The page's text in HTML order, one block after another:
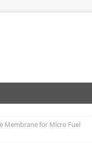
Membrane for Micro Fuel